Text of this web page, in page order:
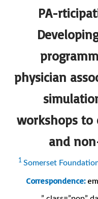
PA-
physician
workshops to
and
1 Somerset
Correspondence: